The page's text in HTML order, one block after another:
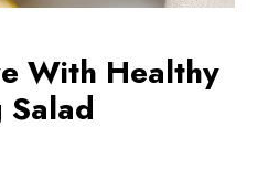
With Healthy